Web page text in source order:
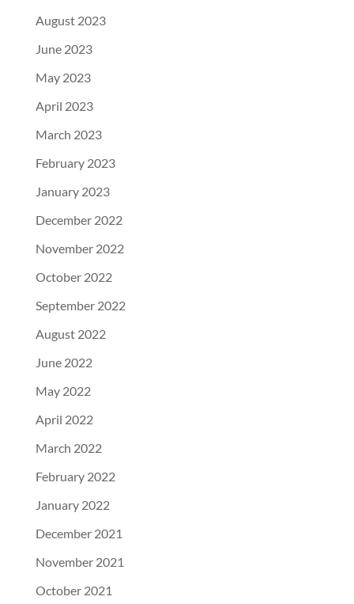
August 2023
June 2023
May 2023
April 2023
March 2023
February 2023
January 2023
December 2022
November 2022
October 2022
September 2022
August 2022
June 2022
May 2022
April 2022
March 2022
February 2022
January 2022
December 2021
November 2021
October 2021